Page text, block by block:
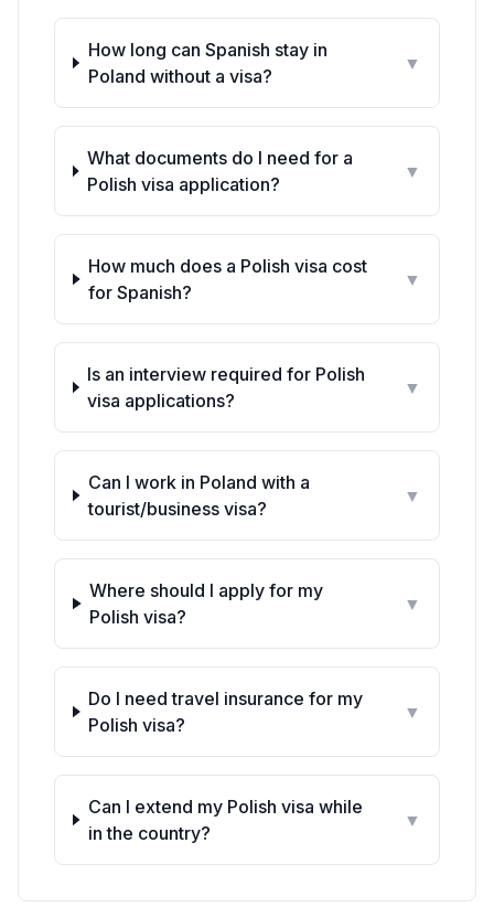
How long can Spanish stay in
Poland without a visa?
▼
What documents do I need for a
Polish visa application?
▼
How much does a Polish visa cost
forSpanish?
▼
Is an interview required for Polish
visa applications?
▼
Can I work in Poland with a
tourist/business visa?
▼
Where should I apply for my
Polish visa?
▼
Do I need travel insurance for my
Polish visa?
▼
Can I extend my Polish visa while
in the country?
▼